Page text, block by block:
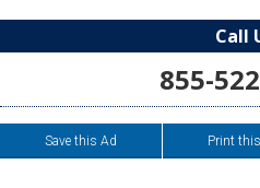
Call
855-
Save this Ad Print